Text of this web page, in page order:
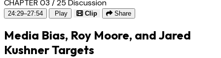
CHAPTER 03 / 25 Discussion
24:29–27:54 Play Clip Share
Media Bias, Roy Moore, and Jared
Kushner Targets